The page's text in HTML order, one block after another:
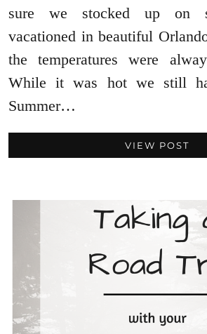
sure we stocked up on
vacationed in beautiful
the temperatures were
While it was hot we still
Summer…
VIEW POST